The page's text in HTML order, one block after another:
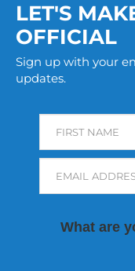
LET'S
OFFICIAL
Sign up with your
updates.
FIRST NAME
EMAIL
What are